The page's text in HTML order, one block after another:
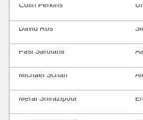
Colin Perkins
David Ros
Pasi Sarolahti
Michael Scharf
Meral Shirazipour